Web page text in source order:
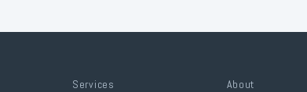
Services About